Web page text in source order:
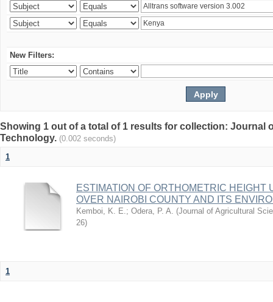
New Filters:
Showing 1 out of a total of 1 results for collection: Journal
Technology. (0.002 seconds)
1
ESTIMATION OF ORTHOMETRIC HEIGHT
OVER NAIROBI COUNTY AND ITS
Kemboi, K. E.; Odera, P. A. (Journal of Agricultural
26)
1